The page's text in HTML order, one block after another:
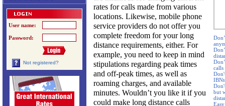
User name:
Password:
Not registered?
calls
but
rates for calls made from various
locations. Likewise, mobile phone
service providers do not offer you
complete freedom for your long
distance requirements, either. For
example, you need to keep in mind
stipulations regarding peak times
and off-peak times, as well as
roaming charges, and available
minutes. Wouldn’t you like it if you
could make long distance calls